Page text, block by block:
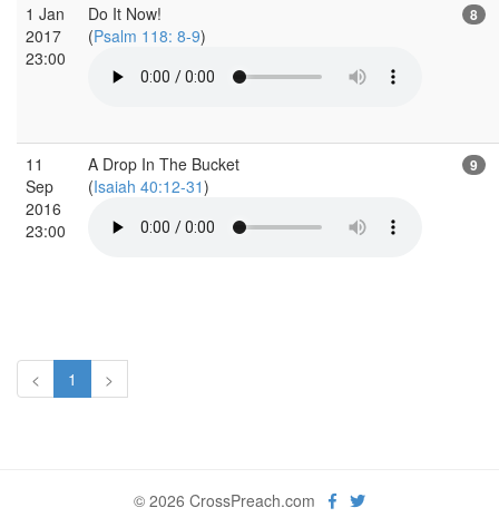
1 Jan
2017
23:00
Do It Now!
(Psalm 118: 8-9)
8
11
Sep
2016
23:00
A Drop In The Bucket
(Isaiah 40:12-31)
9
< 1 >
© 2026 CrossPreach.com